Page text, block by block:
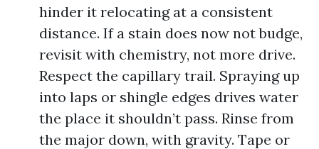
hinder it relocating at a consistent
distance. If a stain does now not budge,
revisit with chemistry, not more drive.
Respect the capillary trail. Spraying up
into laps or shingle edges drives water
the place it shouldn’t pass. Rinse from
the major down, with gravity. Tape or